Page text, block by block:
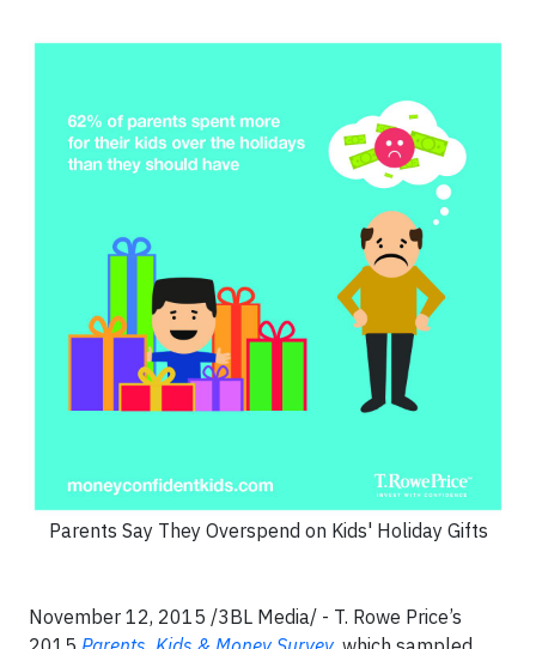
Parents Say They Overspend on Kids' Holiday Gifts
November 12, 2015 /3BL Media/ - T. Rowe Price’s